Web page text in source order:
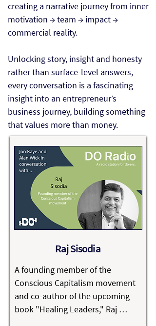
creating a narrative journey from inner
motivation → team → impact →
commercial reality.
Unlocking story, insight and honesty
rather than surface-level answers,
every conversation is a fascinating
insight into an entrepreneur’s
business journey, building something
that values more than money.
Raj Sisodia
A founding member of the
Conscious Capitalism movement
and co-author of the upcoming
book "Healing Leaders," Raj